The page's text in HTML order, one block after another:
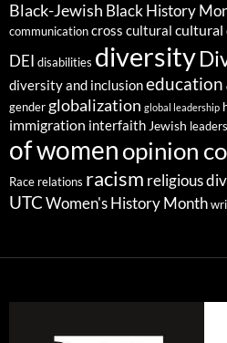
Black-Jewish Black History
communicationcross cultural cultural
DEI disabilities diversity
diversity and inclusioneducation
gender globalization global leadership
immigration interfaith Jewish leaders
of womenopinion
Race relations racism religious
UTC Women's History Month